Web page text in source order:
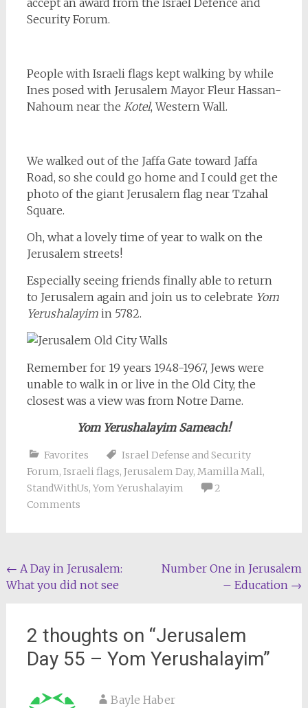
Security Forum.
People with Israeli flags kept walking by while
Ines posed with Jerusalem Mayor Fleur Hassan-
Nahoum near the Kotel, Western Wall.
We walked out of the Jaffa Gate toward Jaffa
Road, so she could go home and I could get the
photo of the giant Jerusalem flag near Tzahal
Square.
Oh, what a lovely time of year to walk on the
Jerusalem streets!
Especially seeing friends finally able to return
to Jerusalem again and join us to celebrate Yom
Yerushalayim in 5782.
Remember for 19 years 1948-1967, Jews were
unable to walk in or live in the Old City, the
closest was a view was from Notre Dame.
Yom Yerushalayim Sameach!
Favorites
Israel Defense and Security
Forum, Israeli flags, Jerusalem Day, Mamilla Mall,
StandWithUs, Yom Yerushalayim
2
Comments
Post
navigation
← A Day in Jerusalem:
What you did not see
Number One in Jerusalem
– Education →
2 thoughts on “Jerusalem
Day 55 – Yom Yerushalayim”
Bayle Haber